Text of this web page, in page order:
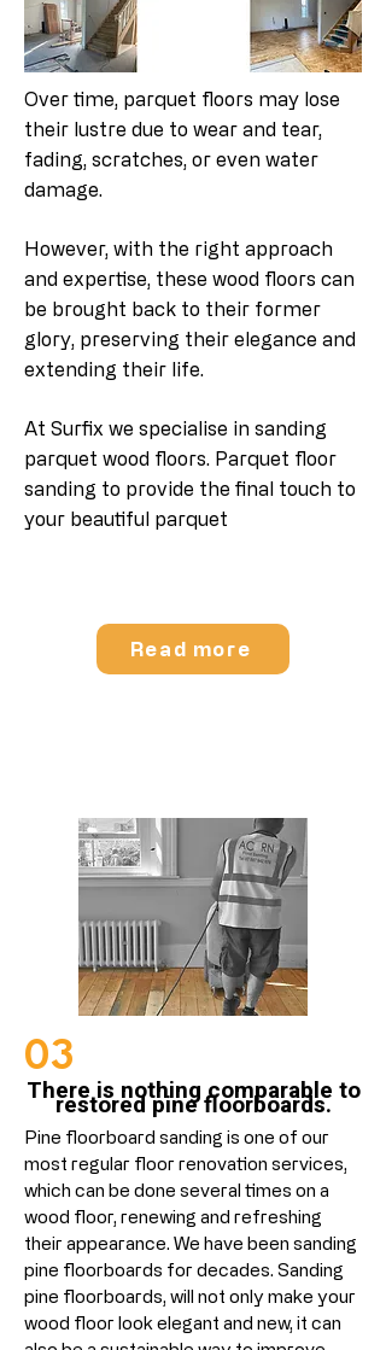
Over time, parquet floors may lose
their lustre due to wear and tear,
fading, scratches, or even water
damage.
However, with the right approach
and expertise, these wood floors can
be brought back to their former
glory, preserving their elegance and
extending their life.
At Surfix we specialise in sanding
parquet wood floors. Parquet floor
sanding to provide the final touch to
your beautiful parquet
Read more
03
There is nothing comparable to
restored pine floorboards.
Pine floorboard sanding is one of our
most regular floor renovation services,
which can be done several times on a
wood floor, renewing and refreshing
their appearance. We have been sanding
pine floorboards for decades. Sanding
pine floorboards, will not only make your
wood floor look elegant and new, it can